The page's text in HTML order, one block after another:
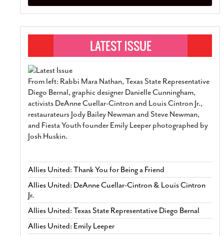
From left: Rabbi Mara Nathan, Texas State Representative
Diego Bernal, graphic designer Danielle Cunningham,
activists DeAnne Cuellar-Cintron and Louis Cintron Jr.,
restaurateurs Jody Bailey Newman and Steve Newman,
and Fiesta Youth founder Emily Leeper photographed by
Josh Huskin.
Allies United: Thank You for Being a Friend
Allies United: DeAnne Cuellar-Cintron & Louis Cintron
Jr.
Allies United: Texas State Representative Diego Bernal
Allies United: Emily Leeper